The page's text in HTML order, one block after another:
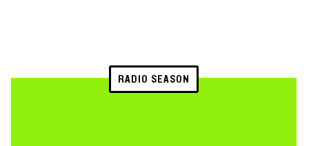
RADIO SEASON